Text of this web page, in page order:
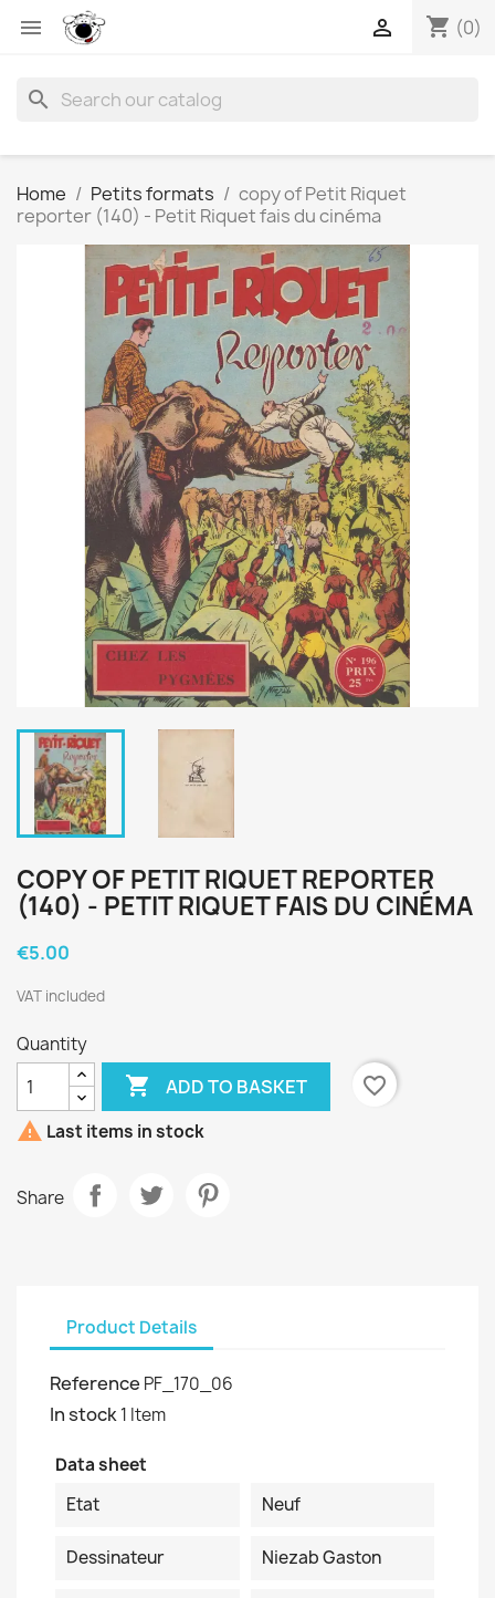
 shopping_cart (0)

search
Home Petits formats
copy of Petit Riquet
reporter (140) - Petit Riquet fais du cinéma
COPY OF PETIT RIQUET REPORTER
(140) - PETIT RIQUET FAIS DU CINÉMA
€5.00
VAT included
Quantity
 ADD TO BASKET
favorite_border
 Last items in stock
Share
Product Details
Reference PF_170_06
In stock1 Item
Data sheet
Etat
Neuf
Dessinateur Niezab Gaston